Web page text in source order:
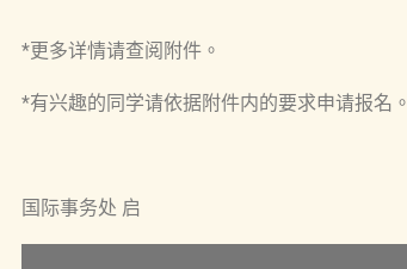
*更多详情请查阅附件。
*有兴趣的同学请依据附件内的要求申请报名。
国际事务处 启